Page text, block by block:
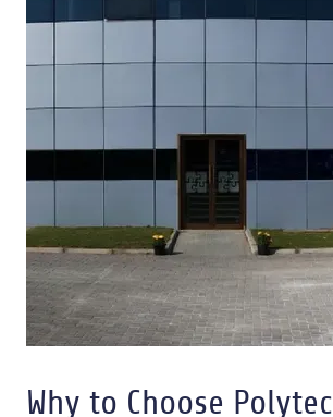
Why to Choose Polytec